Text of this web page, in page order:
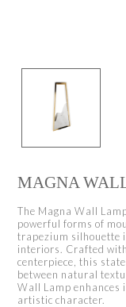
MAGNA
The Magna Wall
powerful forms of
trapezium silhouette
interiors. Crafted
centerpiece, this
between natural
Wall Lamp enhances
artistic character.